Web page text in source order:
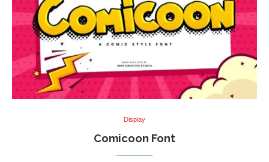
Display
Comicoon Font